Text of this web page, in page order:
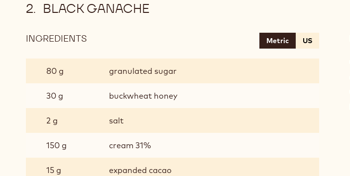
BLACK GANACHE
INGREDIENTS
GANACHE
Metric US
80 g granulated sugar
30 g buckwheat honey
2 g salt
150 g cream 31%
15 g expanded cacao